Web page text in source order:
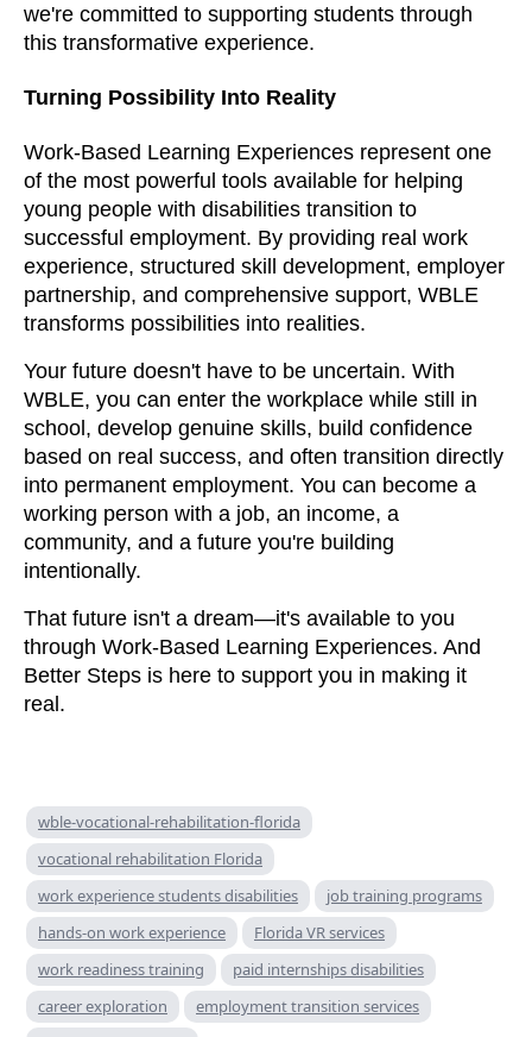
we're committed to supporting students through
this transformative experience.
Turning Possibility Into Reality
Work-Based Learning Experiences represent one
of the most powerful tools available for helping
young people with disabilities transition to
successful employment. By providing real work
experience, structured skill development, employer
partnership, and comprehensive support, WBLE
transforms possibilities into realities.
Your future doesn't have to be uncertain. With
WBLE, you can enter the workplace while still in
school, develop genuine skills, build confidence
based on real success, and often transition directly
into permanent employment. You can become a
working person with a job, an income, a
community, and a future you're building
intentionally.
That future isn't a dream—it's available to you
through Work-Based Learning Experiences. And
Better Steps is here to support you in making it
real.
wble-vocational-rehabilitation-florida
vocational rehabilitation Florida
work experience students disabilities
job training programs
hands-on work experience
Florida VR services
work readiness training
paid internships disabilities
career exploration
employment transition services